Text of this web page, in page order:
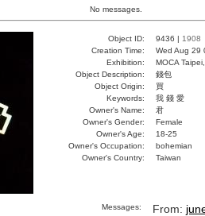
No messages.
Object ID: 9436 | 1908
Creation Time:
Wed Aug 29
Exhibition:
MOCA
Object Description:
錢包
Object Origin:
買
Keywords:
我 錢 愛
Owner's Name:
君
Owner's Gender:
Female
Owner's Age:
18-25
Owner's Occupation:
bohemian
Owner's Country:
Taiwan
Messages: From: